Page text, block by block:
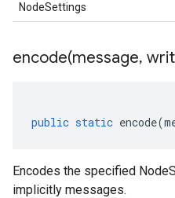
NodeSettings
encode(message,
public static encode(
Encodes the specified
implicitly messages.